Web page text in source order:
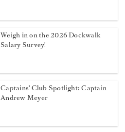
Weigh in on the 2026 Dockwalk
Salary Survey!
Captains' Club Spotlight: Captain
Andrew Meyer